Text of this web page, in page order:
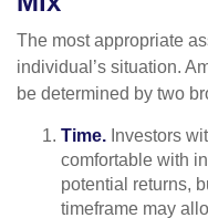
The most appropriate
individual’s situation.
be determined by two
Time. Investors
comfortable with
potential returns,
timeframe may